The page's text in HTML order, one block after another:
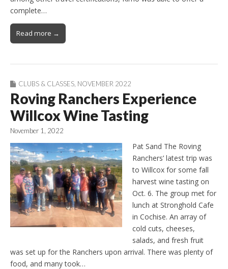
complete…
Read more →
CLUBS & CLASSES NOVEMBER 2022
Roving Ranchers Experience
Willcox Wine Tasting
November 1, 2022
Pat Sand The Roving
Ranchers’ latest trip was
to Willcox for some fall
harvest wine tasting on
Oct. 6. The group met for
lunch at Stronghold Cafe
in Cochise. An array of
cold cuts, cheeses,
salads, and fresh fruit
was set up for the Ranchers upon arrival. There was plenty of
food, and many took…